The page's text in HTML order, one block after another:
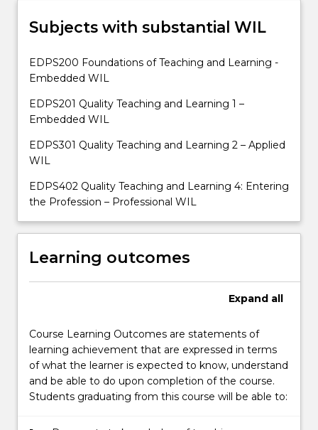
Subjects with substantial WIL
EDPS200 Foundations of Teaching and Learning -
Embedded WIL
EDPS201 Quality Teaching and Learning 1 –
Embedded WIL
EDPS301 Quality Teaching and Learning 2 – Applied
WIL
EDPS402 Quality Teaching and Learning 4: Entering
the Profession – Professional WIL
Learning outcomes
Expand all
Course Learning Outcomes are statements of
learning achievement that are expressed in terms
of what the learner is expected to know, understand
and be able to do upon completion of the course.
Students graduating from this course will be able to: